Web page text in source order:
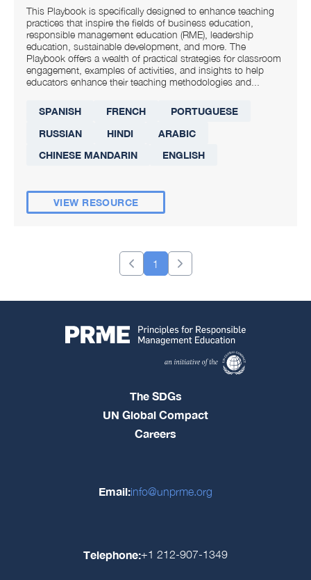
This Playbook is specifically designed to enhance teaching
practices that inspire the fields of business education,
responsible management education (RME), leadership
education, sustainable development, and more. The
Playbook offers a wealth of practical strategies for classroom
engagement, examples of activities, and insights to help
educators enhance their teaching methodologies and...
SPANISH FRENCH
PORTUGUESE
RUSSIAN
HINDI
ARABIC
CHINESE MANDARIN
ENGLISH
VIEW RESOURCE
1
The SDGs
UN Global Compact
Careers
Email:info@unprme.org
Telephone:+1 212-907-1349